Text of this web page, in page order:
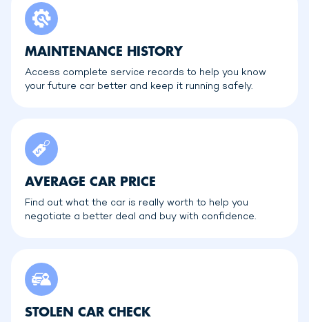
MAINTENANCE HISTORY
Access complete service records to help you know
your future car better and keep it running safely.
AVERAGE CAR PRICE
Find out what the car is really worth to help you
negotiate a better deal and buy with confidence.
STOLEN CAR CHECK